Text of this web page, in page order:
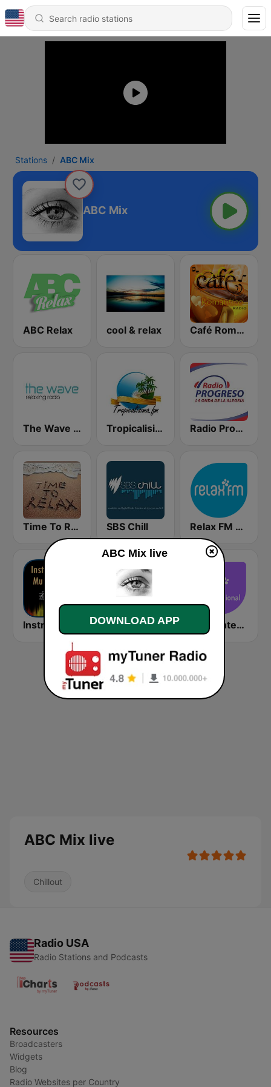
Stations ABC Mix
ABC Mix
ABC Relax cool & relax Café Romántico Radio
The Wave - Relaxing radio Tropicalisima.fm Instrumental Radio Progreso 90.3 FM
Time To Relax SBS Chill Relax FM Estonia
Amor 95.3 FM Relax International
ABC Mix live
Chillout
Radio USA
Radio Stations and Podcasts
Resources
Broadcasters
Widgets
Blog
Radio Websites per Country
ABC Mix live
DOWNLOAD APP